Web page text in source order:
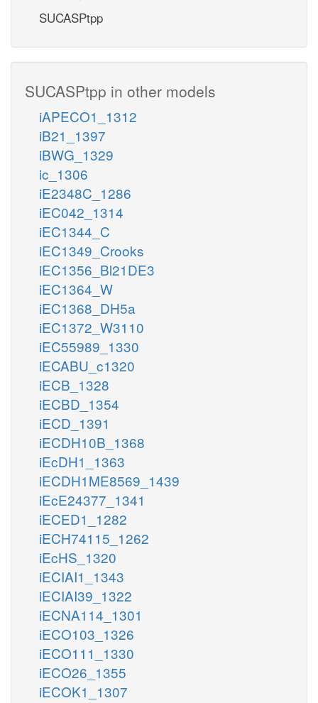
SUCASPtpp
SUCASPtpp in other models
iAPECO1_1312
iB21_1397
iBWG_1329
ic_1306
iE2348C_1286
iEC042_1314
iEC1344_C
iEC1349_Crooks
iEC1356_Bl21DE3
iEC1364_W
iEC1368_DH5a
iEC1372_W3110
iEC55989_1330
iECABU_c1320
iECB_1328
iECBD_1354
iECD_1391
iECDH10B_1368
iEcDH1_1363
iECDH1ME8569_1439
iEcE24377_1341
iECED1_1282
iECH74115_1262
iEcHS_1320
iECIAI1_1343
iECIAI39_1322
iECNA114_1301
iECO103_1326
iECO111_1330
iECO26_1355
iECOK1_1307